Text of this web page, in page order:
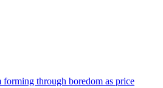
through boredom as price